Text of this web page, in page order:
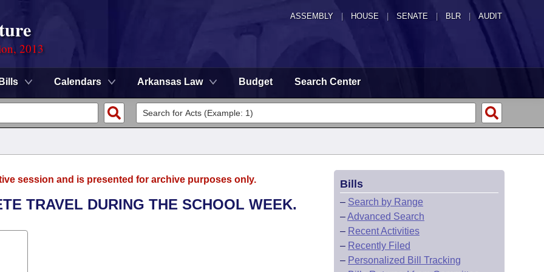
ASSEMBLY HOUSE SENATE | BLR | AUDIT
2013
Bills Calendars Arkansas Law Budget Search Center
session and is presented for archive purposes only.
TRAVEL DURING THE SCHOOL WEEK.
Bills
– Search by Range
–Advanced Search
– Recent Activities
– Recently Filed
– Personalized Bill Tracking